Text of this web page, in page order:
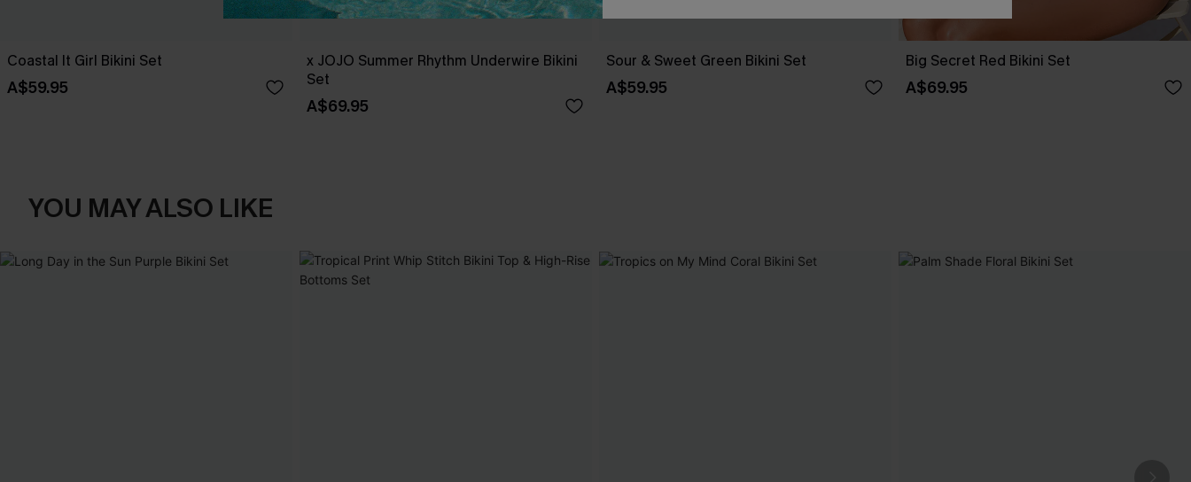
Coastal It Girl Bikini Set
A$59.95
x JOJO Summer Rhythm Underwire Bikini
Set
A$69.95
Sour & Sweet Green Bikini Set
A$59.95
Big Secret Red Bikini Set
A$69.95
YOU MAY ALSO LIKE